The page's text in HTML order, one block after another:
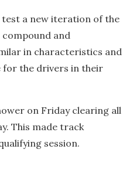
a new iteration of the
compound and
in characteristics and
for the drivers in their
on Friday clearing all
This made track
session.